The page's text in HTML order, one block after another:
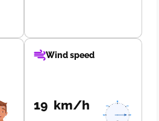
Wind speed
19 km/h